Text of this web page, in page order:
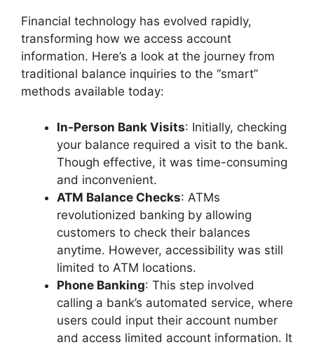
Financial technology has evolved rapidly,
transforming how we access account
information. Here’s a look at the journey from
traditional balance inquiries to the “smart”
methods available today:
In-Person Bank Visits: Initially, checking
your balance required a visit to the bank.
Though effective, it was time-consuming
and inconvenient.
ATM Balance Checks: ATMs
revolutionized banking by allowing
customers to check their balances
anytime. However, accessibility was still
limited to ATM locations.
Phone Banking: This step involved
calling a bank’s automated service, where
users could input their account number
and access limited account information. It